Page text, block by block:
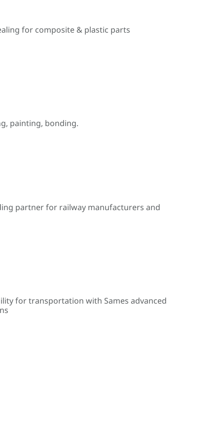
for composite & plastic parts
painting, bonding.
partner for railway manufacturers and
for transportation with Sames advanced